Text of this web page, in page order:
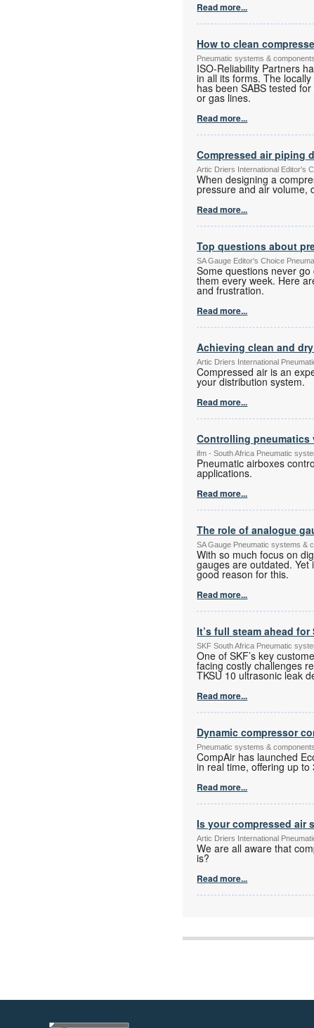
Read more...
How to clean
Pneumatic systems & components
ISO-Reliability Partners
in all its forms. The
has been SABS tested
or gas lines.
Read more...
Compressed air piping
Artic Driers International Editor's
When designing a
pressure and air volume,
Read more...
Top questions about
SA Gauge Editor's Choice
Some questions never
them every week. Here
and frustration.
Read more...
Achieving clean and
Artic Driers International
Compressed air is an
your distribution system.
Read more...
Controlling pneumatics
ifm - South Africa Pneumatic
Pneumatic airboxes
applications.
Read more...
The role of analogue
SA Gauge Pneumatic systems &
With so much focus on
gauges are outdated. Yet
good reason for this.
Read more...
It’s full steam ahead
SKF South Africa Pneumatic
One of SKF’s key
facing costly challenges
TKSU 10 ultrasonic leak
Read more...
Dynamic compressor
Pneumatic systems & components
CompAir has launched
in real time, offering up
Read more...
Is your compressed air
Artic Driers International
We are all aware that
is?
Read more...